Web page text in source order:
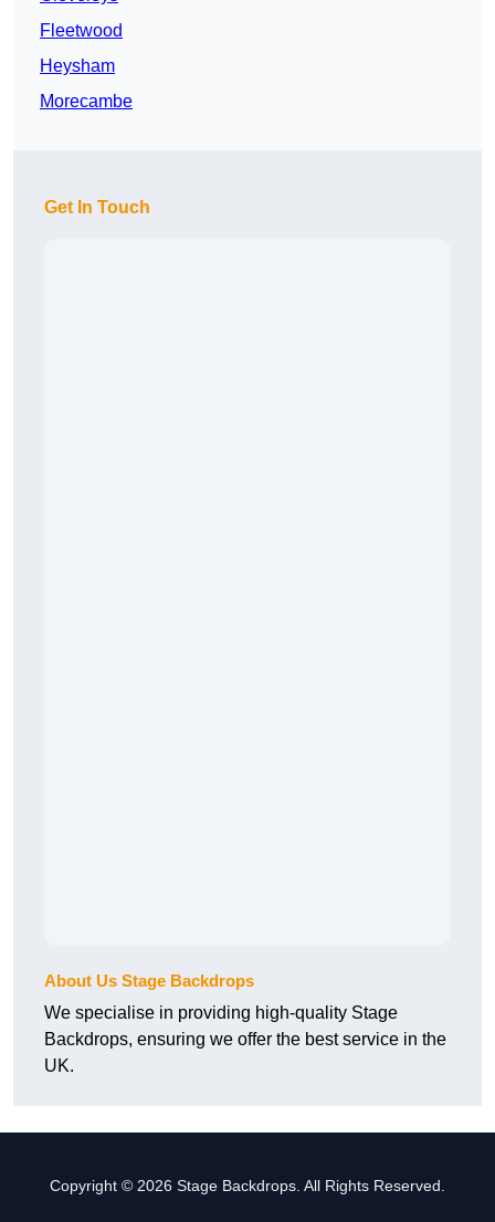
Fleetwood
Heysham
Morecambe
Get In Touch
About Us Stage Backdrops
We specialise in providing high-quality Stage
Backdrops, ensuring we offer the best service in the
UK.
Copyright © 2026 Stage Backdrops. All Rights Reserved.